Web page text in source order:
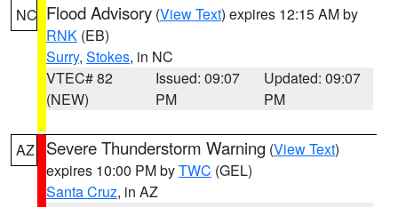
NC Flood Advisory (View Text) expires 12:15 AM by
RNK (EB)
Surry, Stokes, in NC
VTEC# 82
(NEW)
Issued: 09:07
PM
Updated: 09:07
PM
AZ Severe Thunderstorm Warning (View Text)
expires 10:00 PM byTWC (GEL)
Santa Cruz, in AZ